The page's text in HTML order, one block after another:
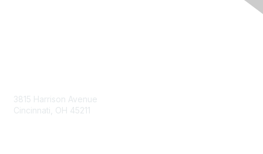
3815 Harrison Avenue
Cincinnati, OH 45211